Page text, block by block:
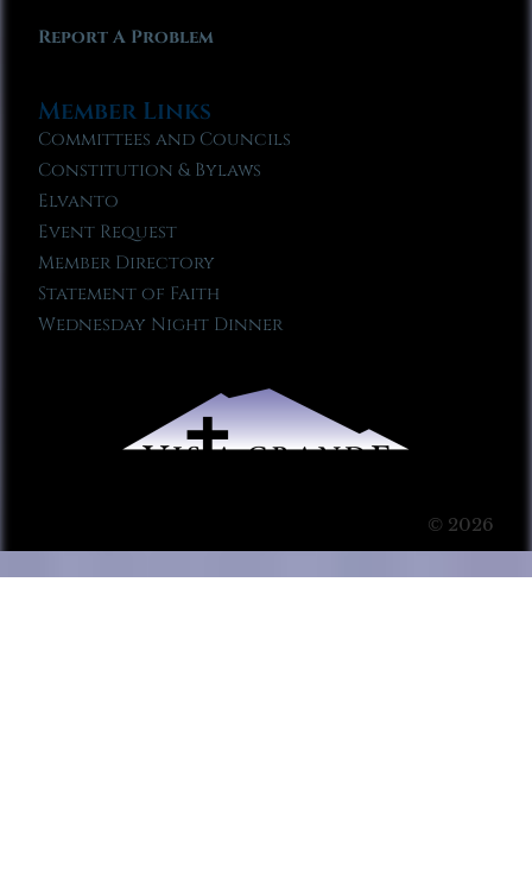
Report A Problem
Member Links
Committees and Councils
Constitution & Bylaws
Elvanto
Event Request
Member Directory
Statement of Faith
Wednesday Night Dinner
© 2026